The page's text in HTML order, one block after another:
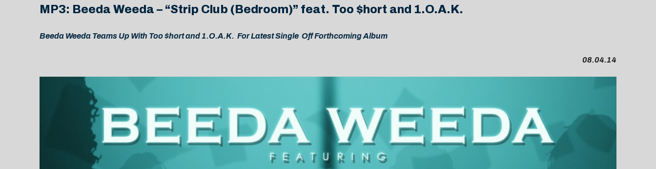
MP3: Beeda Weeda – “Strip Club (Bedroom)” feat. Too $hort and 1.O.A.K.
Beeda Weeda Teams Up With Too $hort and 1.O.A.K. For Latest Single Off Forthcoming Album
08.04.14